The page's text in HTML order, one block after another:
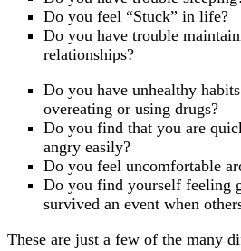
Do you feel “Stuck” in life?
Do you have trouble
relationships?
Do you have unhealthy
overeating or using drugs?
Do you find that you are
angry easily?
Do you feel uncomfortable
Do you find yourself feeling
survived an event when
These are just a few of the many